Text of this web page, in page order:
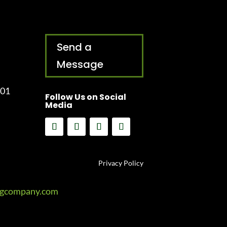
Send a
Message
Follow Us on Social
Media
Privacy Policy